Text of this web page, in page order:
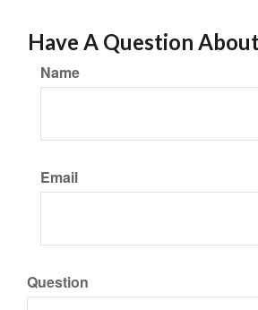
Have A Question
Name
Email
Question